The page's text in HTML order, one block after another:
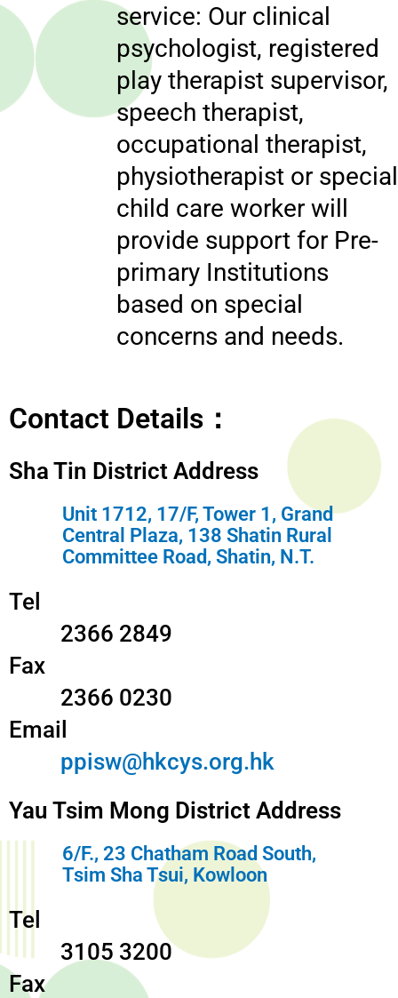
service: Our clinical
psychologist, registered
play therapist supervisor,
speech therapist,
occupational therapist,
physiotherapist or special
child care worker will
provide support for Pre-
primary Institutions
based on special
concerns and needs.
Contact Details：
Sha Tin District Address
Unit 1712, 17/F, Tower 1, Grand
Central Plaza, 138 Shatin Rural
Committee Road, Shatin, N.T.
Tel
2366 2849
Fax
2366 0230
Email
ppisw@hkcys.org.hk
Yau Tsim Mong District Address
6/F., 23 Chatham Road South,
Tsim Sha Tsui, Kowloon
Tel
3105 3200
Fax